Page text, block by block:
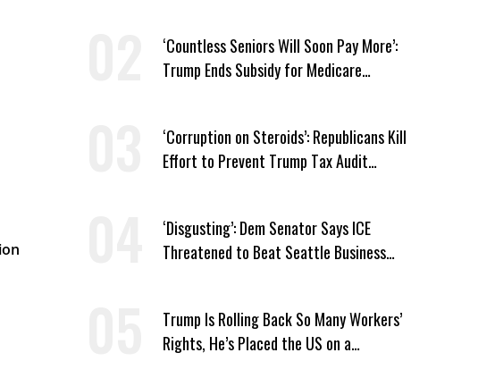
‘Countless Seniors Will Soon Pay More’:
Trump Ends Subsidy for Medicare
‘Corruption on Steroids’: Republicans Kill
Effort to Prevent Trump Tax Audit
‘Disgusting’: Dem Senator Says ICE
Threatened to Beat Seattle Business
Trump Is Rolling Back So Many Workers’
Rights, He’s Placed the US on a